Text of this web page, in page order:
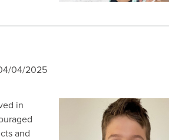
04/2025
in
and